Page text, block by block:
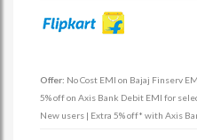
Offer: No Cost EMI on Bajaj Finserv
5% off on Axis Bank Debit EMI for
New users | Extra 5% off* with Axis